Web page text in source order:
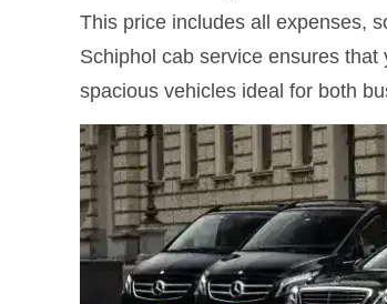
This price includes all expenses,
Schiphol cab service ensures
spacious vehicles ideal for both